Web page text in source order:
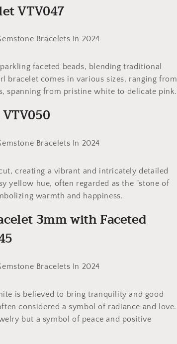
VTV047
faceted beads, blending traditional
bracelet comes in various sizes, ranging from
spanning from pristine white to delicate pink.
creating a vibrant and intricately detailed
yellow hue, often regarded as the "stone of
warmth and happiness.
3mm with Faceted
is believed to bring tranquility and good
considered a symbol of radiance and love.
but a symbol of peace and positive